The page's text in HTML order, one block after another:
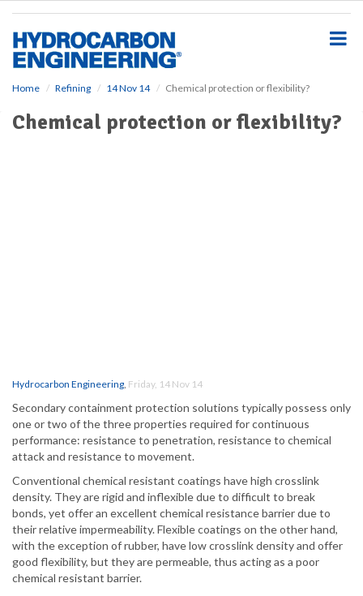
Home Refining 14 Nov 14 Chemical protection or flexibility?
Chemical protection or flexibility?
Hydrocarbon Engineering, Friday, 14 Nov 14
Secondary containment protection solutions typically possess only
one or two of the three properties required for continuous
performance: resistance to penetration, resistance to chemical
attack and resistance to movement.
Conventional chemical resistant coatings have high crosslink
density. They are rigid and inflexible due to difficult to break
bonds, yet offer an excellent chemical resistance barrier due to
their relative impermeability. Flexible coatings on the other hand,
with the exception of rubber, have low crosslink density and offer
good flexibility, but they are permeable, thus acting as a poor
chemical resistant barrier.